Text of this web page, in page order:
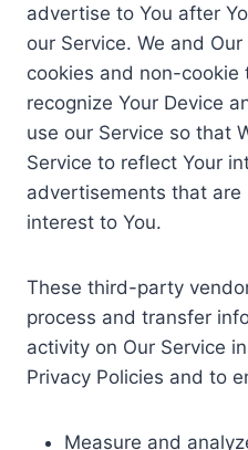
advertise to You after
our Service. We and
cookies and non-cookie
recognize Your Device
use our Service so that
Service to reflect Your
advertisements that are
interest to You.
These third-party
process and transfer
activity on Our Service
Privacy Policies and to
Measure and